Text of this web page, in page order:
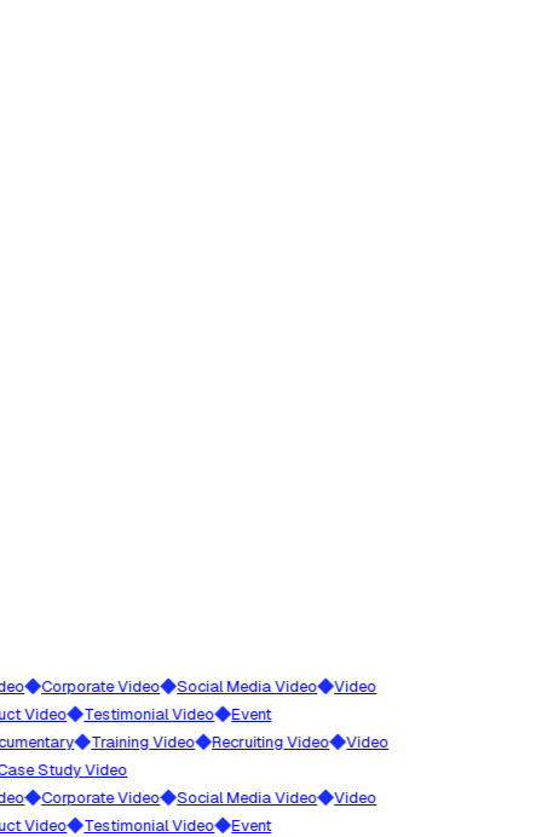
Corporate Video◆Social Media Video◆Video
◆Testimonial Video◆Event
◆Training Video◆Recruiting Video◆Video
Video
Corporate Video◆Social Media Video◆Video
◆Testimonial Video◆Event